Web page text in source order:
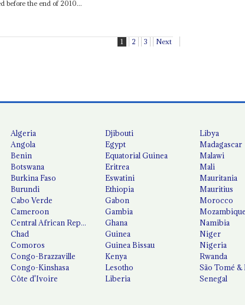
before the end of 2010...
1 2 3 Next
Algeria
Angola
Benin
Botswana
Burkina Faso
Burundi
Cabo Verde
Cameroon
Central African Republic
Chad
Comoros
Congo-Brazzaville
Congo-Kinshasa
Côte d'Ivoire
Djibouti
Egypt
Equatorial Guinea
Eritrea
Eswatini
Ethiopia
Gabon
Gambia
Ghana
Guinea
Guinea Bissau
Kenya
Lesotho
Liberia
Libya
Madagascar
Malawi
Mali
Mauritania
Mauritius
Morocco
Mozambique
Namibia
Niger
Nigeria
Rwanda
São Tomé
Senegal